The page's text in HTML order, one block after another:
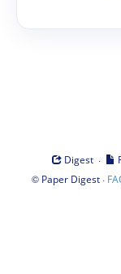
Digest ·
© Paper Digest·